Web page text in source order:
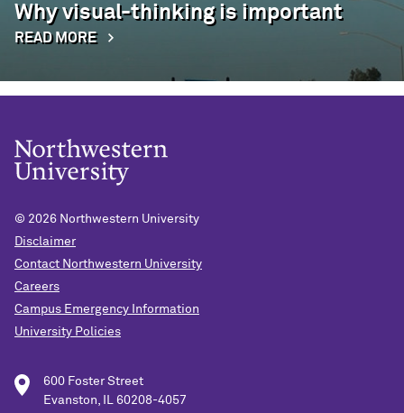
Why visual-thinking is important
READ MORE
© 2026 Northwestern University
Disclaimer
Contact Northwestern University
Careers
Campus Emergency Information
University Policies
600 Foster Street
Evanston, IL 60208-4057